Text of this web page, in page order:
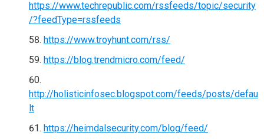
https://www.techrepublic.com/rssfeeds/topic/security
/?feedType=rssfeeds
https://www.troyhunt.com/rss/
https://blog.trendmicro.com/feed/
http://holisticinfosec.blogspot.com/feeds/posts/defau
lt
https://heimdalsecurity.com/blog/feed/